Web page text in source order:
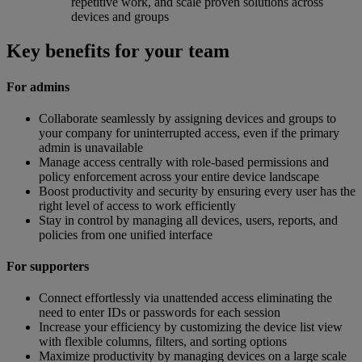
devices and groups
Key benefits for your team
For admins
Collaborate seamlessly by assigning devices and groups to
your company for uninterrupted access, even if the primary
admin is unavailable
Manage access centrally with role-based permissions and
policy enforcement across your entire device landscape
Boost productivity and security by ensuring every user has the
right level of access to work efficiently
Stay in control by managing all devices, users, reports, and
policies from one unified interface
For supporters
Connect effortlessly via unattended access eliminating the
need to enter IDs or passwords for each session
Increase your efficiency by customizing the device list view
with flexible columns, filters, and sorting options
Maximize productivity by managing devices on a large scale